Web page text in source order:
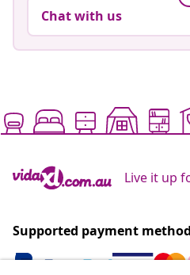
Chat with us
Live it up
Supported payment